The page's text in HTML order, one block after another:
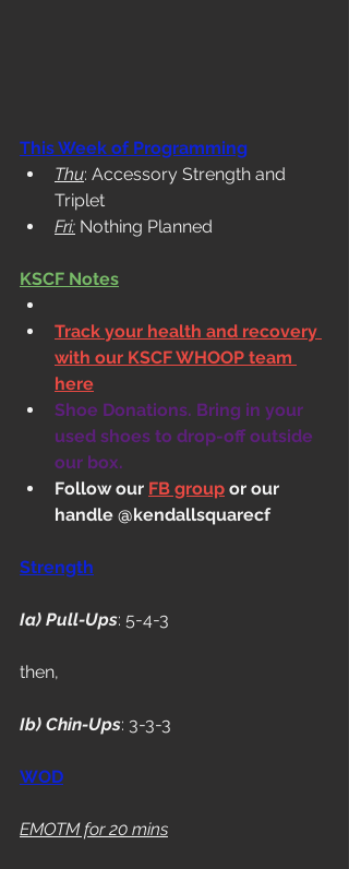
This Week of Programming
Thu: Accessory Strength and
Triplet
Fri: Nothing Planned
KSCF Notes
Track your health and recovery
with our KSCF WHOOP team
here
Shoe Donations. Bring in your
used shoes to drop-off outside
our box.
Follow our FB group or our
handle @kendallsquarecf
Strength
Ia) Pull-Ups: 5-4-3
then,
Ib) Chin-Ups: 3-3-3
WOD
EMOTM for 20 mins